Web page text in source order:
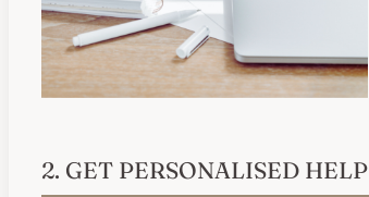
2. GET PERSONALISED HELP